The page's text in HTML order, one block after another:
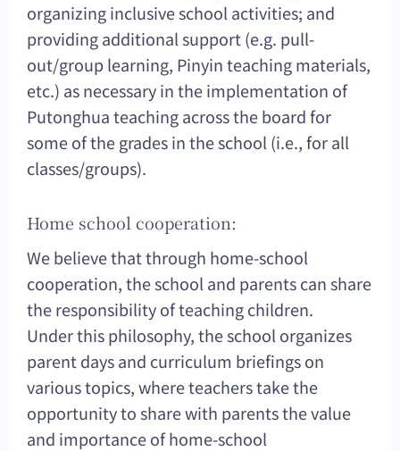
organizing inclusive school activities; and
providing additional support (e.g. pull-
out/group learning, Pinyin teaching materials,
etc.) as necessary in the implementation of
Putonghua teaching across the board for
some of the grades in the school (i.e., for all
classes/groups).
Home school cooperation:
We believe that through home-school
cooperation, the school and parents can share
the responsibility of teaching children.
Under this philosophy, the school organizes
parent days and curriculum briefings on
various topics, where teachers take the
opportunity to share with parents the value
and importance of home-school